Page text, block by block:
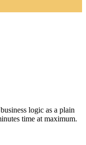
logic as a plain
time at maximum.